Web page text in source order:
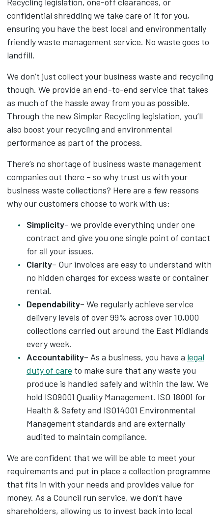
confidential shredding we take care of it for you,
ensuring you have the best local and environmentally
friendly waste management service. No waste goes to
landfill.
We don’t just collect your business waste and recycling
though. We provide an end-to-end service that takes
as much of the hassle away from you as possible.
Through the new Simpler Recycling legislation, you’ll
also boost your recycling and environmental
performance as part of the process.
There’s no shortage of business waste management
companies out there – so why trust us with your
business waste collections? Here are a few reasons
why our customers choose to work with us:
Simplicity– we provide everything under one
contract and give you one single point of contact
for all your issues.
Clarity– Our invoices are easy to understand with
no hidden charges for excess waste or container
rental.
Dependability– We regularly achieve service
delivery levels of over 99% across over 10,000
collections carried out around the East Midlands
every week.
Accountability– As a business, you have a legal
duty of care to make sure that any waste you
produce is handled safely and within the law. We
hold ISO9001 Quality Management. ISO 18001 for
Health & Safety and ISO14001 Environmental
Management standards and are externally
audited to maintain compliance.
We are confident that we will be able to meet your
requirements and put in place a collection programme
that fits in with your needs and provides value for
money. As a Council run service, we don’t have
shareholders, allowing us to invest back into local